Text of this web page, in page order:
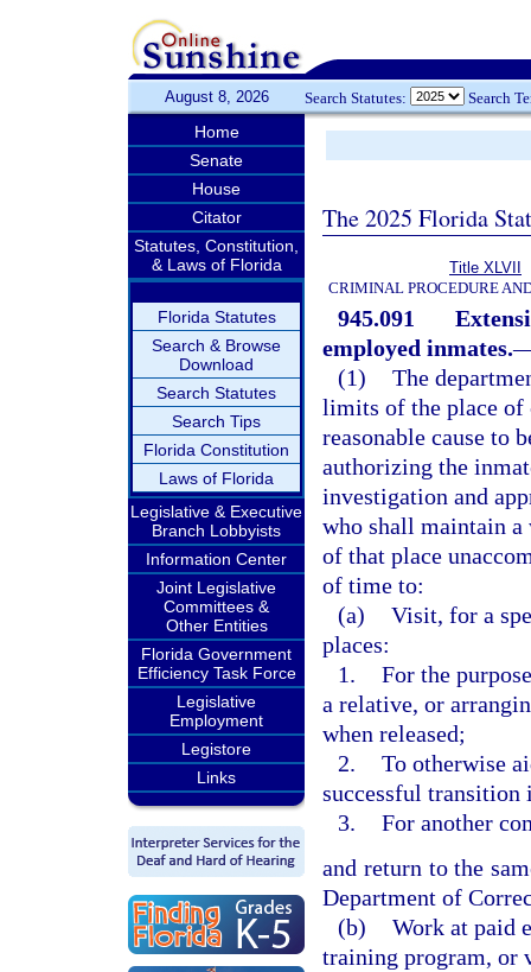
August 8, 2026 Search Statutes: Search
Home
Senate
House
Citator
Statutes, Constitution,
& Laws of Florida
Florida Statutes
Search & Browse
Download
Search Statutes
Search Tips
Florida Constitution
Laws of Florida
Legislative & Executive
Branch Lobbyists
Information Center
Joint Legislative
Committees &
Other Entities
Florida Government
Efficiency Task Force
Legislative
Employment
Legistore
Links
The 2025 Florida
Title XLVII
CRIMINAL PROCEDURE
945.091
employed inmates.
(1) The
limits of the place of
reasonable cause to
authorizing the
investigation and
who shall maintain a
of that place
of time to:
(a) Visit, for a
places:
1. For the
a relative, or
when released;
2. To otherwise
successful
3. For another
and return to the
Department of
(b) Work at paid
training program, or